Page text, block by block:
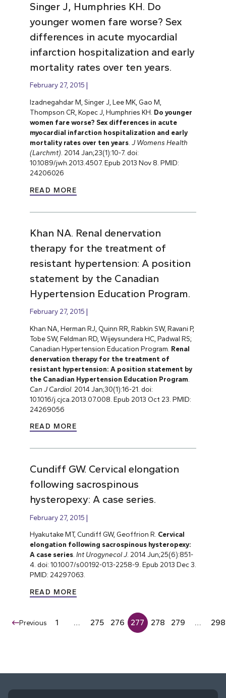
Singer J, Humphries KH. Do
younger women fare worse? Sex
differences in acute myocardial
infarction hospitalization and early
mortality rates over ten years.
February 27, 2015
Izadnegahdar M, Singer J, Lee MK, Gao M,
Thompson CR, Kopec J, Humphries KH. Do younger
women fare worse? Sex differences in acute
myocardial infarction hospitalization and early
mortality rates over ten years. J Womens Health
(Larchmt) . 2014 Jan;23(1):10-7. doi:
10.1089/jwh.2013.4507. Epub 2013 Nov 8. PMID:
24206026
READ MORE
Khan NA. Renal denervation
therapy for the treatment of
resistant hypertension: A position
statement by the Canadian
Hypertension Education Program.
February 27, 2015
Khan NA, Herman RJ, Quinn RR, Rabkin SW, Ravani P,
Tobe SW, Feldman RD, Wijeysundera HC, Padwal RS;
Canadian Hypertension Education Program. Renal
denervation therapy for the treatment of
resistant hypertension: A position statement by
the Canadian Hypertension Education Program
Can J Cardiol. 2014 Jan;30(1):16-21. doi:
10.1016/j.cjca.2013.07.008. Epub 2013 Oct 23. PMID:
24269056
READ MORE
Cundiff GW. Cervical elongation
following sacrospinous
hysteropexy: A case series.
February 27, 2015
Hyakutake MT, Cundiff GW, Geoffrion R. Cervical
elongation following sacrospinous hysteropexy:
A case series. Int Urogynecol J. 2014 Jun;25(6):851-
4. doi: 10.1007/s00192-013-2258-9. Epub 2013 Dec 3.
PMID: 24297063.
READ MORE
Previous 1 … 275 276 277 278 279 … 298